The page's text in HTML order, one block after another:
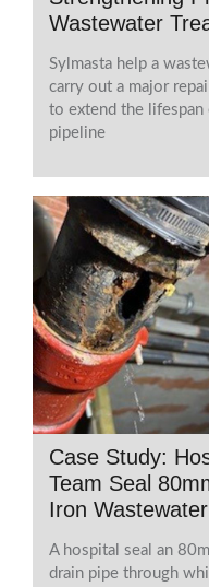
Wastewater
Sylmasta help a
carry out a major
to extend the lifespan
pipeline
Case Study:
Team Seal
Iron
A hospital seal an
drain pipe through